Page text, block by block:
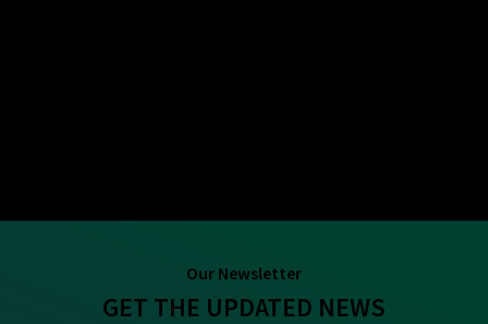
Our Newsletter
GET THE UPDATED NEWS